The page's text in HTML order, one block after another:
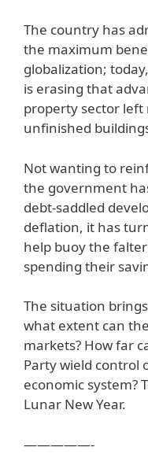
The country has
the maximum
globalization;
is erasing that
property sector
unfinished
Not wanting to
the government
debt-saddled
deflation, it has
help buoy the
spending their
The situation
what extent can
markets? How far
Party wield control
economic system?
Lunar New Year.
—————-